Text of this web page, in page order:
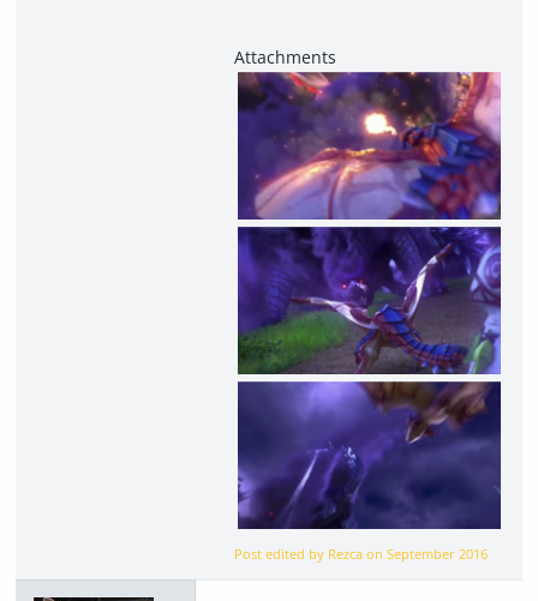
Post edited by Rezca onSeptember 2016